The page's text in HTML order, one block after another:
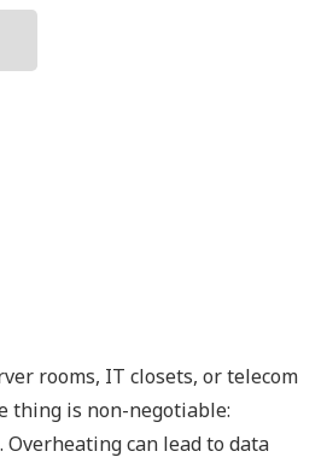
rooms, IT closets, or telecom
thing is non-negotiable:
can lead to data